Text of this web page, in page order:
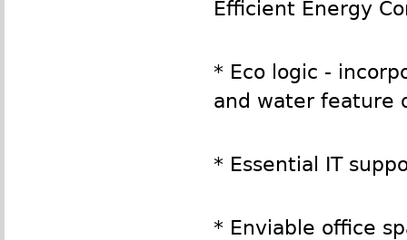
Efficient Energy
* Eco logic -
and water feature
* Essential IT
* Enviable office